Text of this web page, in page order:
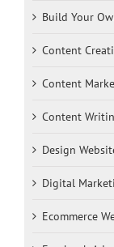
Build Your
Content
Content
Content
Design
Digital
Ecommerce